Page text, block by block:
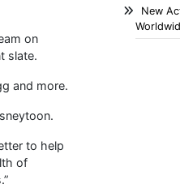
on
slate.
and more.
to help
of
New